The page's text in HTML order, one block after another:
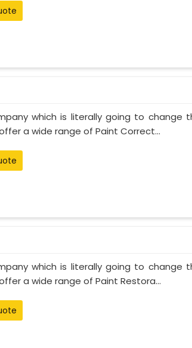
which is literally going to change
a wide range of Paint Correct...
which is literally going to change
a wide range of Paint Restora...